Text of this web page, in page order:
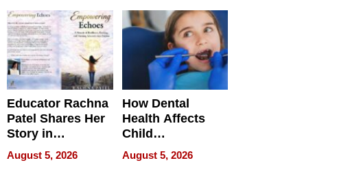
Educator Rachna
Patel Shares Her
Story in
Empowering
Echoes
August 5, 2026
How Dental
Health Affects
Child
Development
August 5, 2026